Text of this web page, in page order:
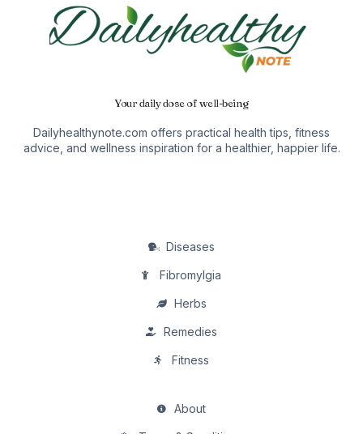
Your daily dose of well-being
Dailyhealthynote.com offers practical health tips, fitness
advice, and wellness inspiration for a healthier, happier life.
Diseases
Fibromylgia
Herbs
Remedies
Fitness
About